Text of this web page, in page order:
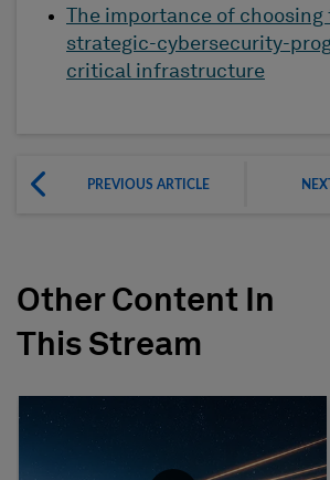
The importance of
strategic-cybersecurity-
critical infrastructure
PREVIOUS ARTICLE
Other Content In
This Stream